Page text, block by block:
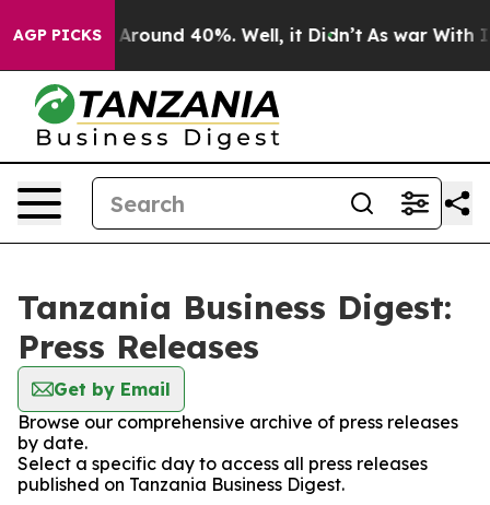
AGP PICKS
a Floor Around 40%. Well, it Didn’t As war With
Tanzania Business Digest:
Press Releases
Get by Email
Browse our comprehensive archive of press releases
by date.
Select a specific day to access all press releases
published on Tanzania Business Digest.